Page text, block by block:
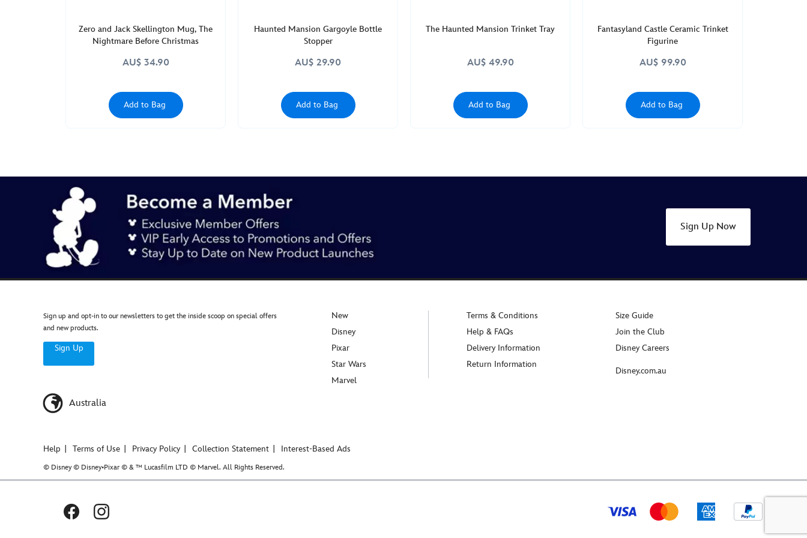
Zero and Jack Skellington Mug, The
Nightmare Before Christmas
AU$ 34.90
Add to Bag
Haunted Mansion Gargoyle Bottle
Stopper
AU$ 29.90
Add to Bag
The Haunted Mansion Trinket Tray
AU$ 49.90
Add to Bag
Fantasyland Castle Ceramic Trinket
Figurine
AU$ 99.90
Add to Bag
Sign Up Now
Sign up and opt-in to our newsletters to get the inside scoop on special offers
and new products.
Sign Up
Australia
New
Disney
Pixar
Star Wars
Marvel
Terms & Conditions
Help & FAQs
Delivery Information
Return Information
Size Guide
Join the Club
Disney Careers
Disney.com.au
Help Terms of Use Privacy Policy Collection Statement Interest-Based Ads
© Disney © Disney•Pixar © & ™ Lucasfilm LTD © Marvel. All Rights Reserved.